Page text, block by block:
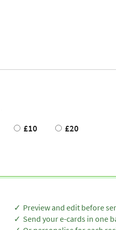
£10 £20
Preview and edit before
Send your e-cards in one